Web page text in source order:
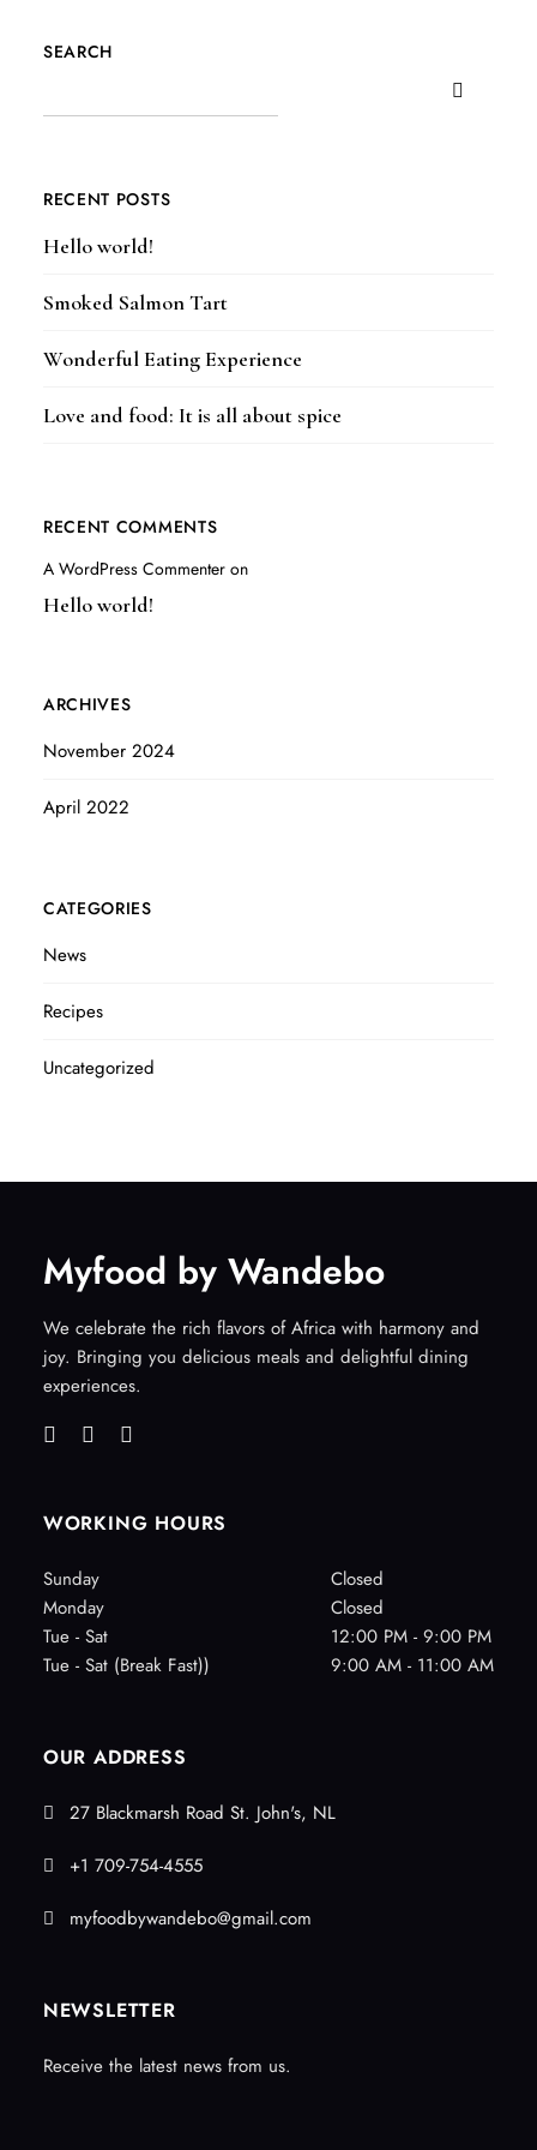
SEARCH
RECENT POSTS
Hello world!
Smoked Salmon Tart
Wonderful Eating Experience
Love and food: It is all about spice
RECENT COMMENTS
A WordPress Commenteron
Hello world!
ARCHIVES
November 2024
April 2022
CATEGORIES
News
Recipes
Uncategorized
Myfood by Wandebo
We celebrate the rich flavors of Africa with harmony and
joy. Bringing you delicious meals and delightful dining
experiences.
WORKING HOURS
Sunday
Closed
Monday
Closed
Tue - Sat
12:00 PM - 9:00 PM
Tue - Sat (Break Fast))
9:00 AM - 11:00 AM
OUR ADDRESS
27 Blackmarsh Road St. John's, NL
+1 709-754-4555
myfoodbywandebo@gmail.com
NEWSLETTER
Receive the latest news from us.